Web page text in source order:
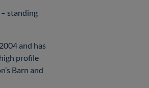
standing
and has
profile
Barn and